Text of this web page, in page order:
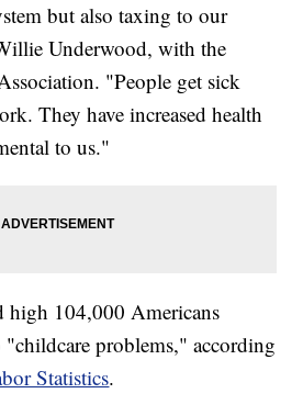
but also taxing to our
Underwood, with the
"People get sick
They have increased health
to us."
high 104,000 Americans
problems," according
Statistics.